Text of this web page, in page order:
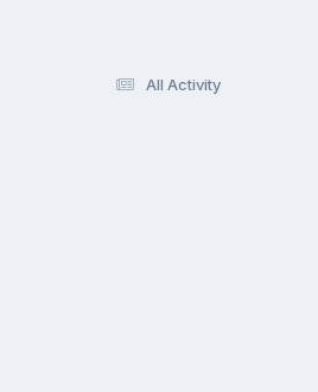
All Activity